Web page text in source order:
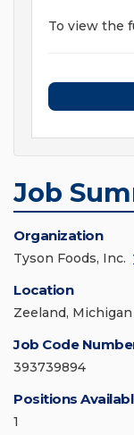
To view the
Job
Organization
Tyson Foods, Inc.
Location
Zeeland,
Job Code
393739894
Positions
1